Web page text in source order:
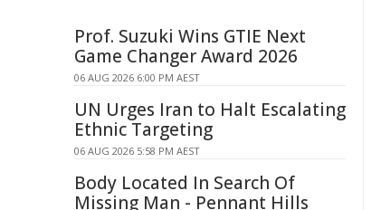
Prof. Suzuki Wins GTIE Next
Game Changer Award 2026
06 AUG 2026 6:00 PM AEST
UN Urges Iran to Halt Escalating
Ethnic Targeting
06 AUG 2026 5:58 PM AEST
Body Located In Search Of
Missing Man - Pennant Hills